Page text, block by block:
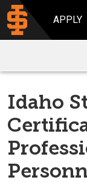
APPLY
Idaho